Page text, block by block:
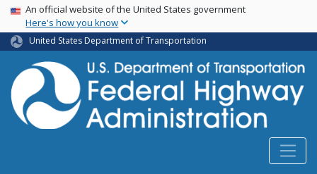
Skip
main
content
USA Banner
An official website of the United States government
Here's how you know
United States Department of Transportation